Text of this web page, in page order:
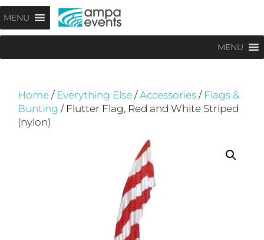
Skip
to
content
MENU
MENU
Home / Everything Else /Accessories / Flags &
Bunting / Flutter Flag, Red and White Striped
(nylon)